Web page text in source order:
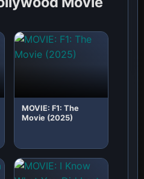
MOVIE: F1: The
Movie (2025)